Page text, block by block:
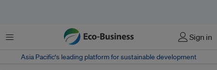
菜单 Sign in
Asia Pacific‘s leading platform for sustainable development